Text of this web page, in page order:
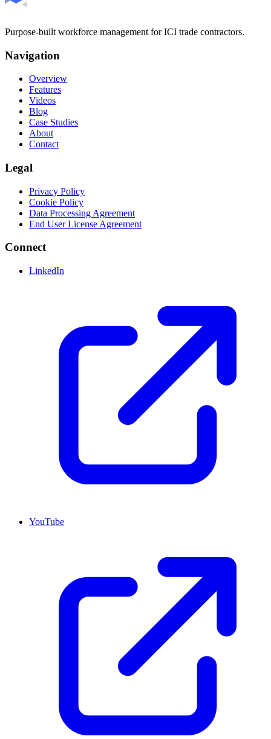
Purpose-built workforce management for ICI trade contractors.
Navigation
Overview
Features
Videos
Blog
Case Studies
About
Contact
Legal
Privacy Policy
Cookie Policy
Data Processing Agreement
End User License Agreement
Connect
LinkedIn
YouTube